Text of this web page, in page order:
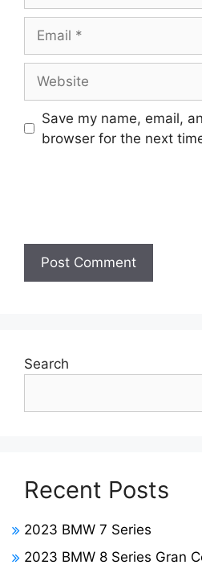
Save my name, email,
browser for the next
Search
Recent Posts
2023 BMW 7 Series
2023 BMW 8 Series Gran